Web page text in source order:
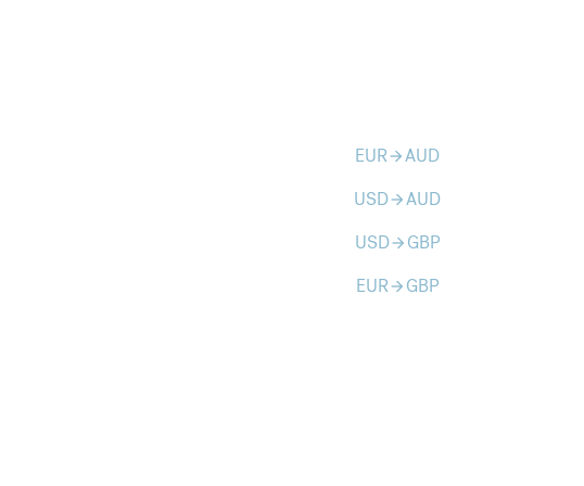
EURarrow_forwardAUD
USDarrow_forwardAUD
USDarrow_forward GBP
EURarrow_forward GBP